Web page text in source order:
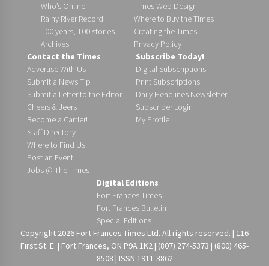
Who’s Online
Rainy River Record
100 years, 100 stories
Archives
Times Web Design
Where to Buy the Times
Creating the Times
Privacy Policy
Contact the Times
Advertise With Us
Submit a News Tip
Submit a Letter to the Editor
Cheers & Jeers
Become a Carrier!
Staff Directory
Where to Find Us
Post an Event
Jobs @ The Times
Subscribe Today!
Digital Subscriptions
Print Subscriptions
Daily Headlines Newsletter
Subscriber Login
My Profile
Digital Editions
Fort Frances Times
Fort Frances Bulletin
Special Editions
Copyright 2026 Fort Frances Times Ltd. All rights reserved. | 116
First St. E. | Fort Frances, ON P9A 1K2 | (807) 274-5373 | (800) 465-
8508 | ISSN 1911-3862